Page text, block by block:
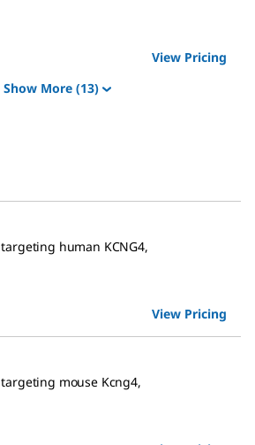
View Pricing
Show More (13)
targeting human KCNG4,
View Pricing
targeting mouse Kcng4,